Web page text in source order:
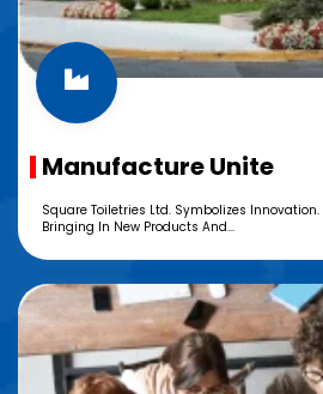
Manufacture Unite
Square Toiletries Ltd. Symbolizes Innovation.
Bringing In New Products And...